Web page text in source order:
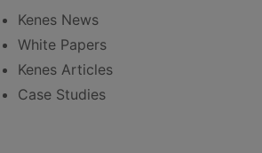
Kenes News
White Papers
Kenes Articles
Case Studies